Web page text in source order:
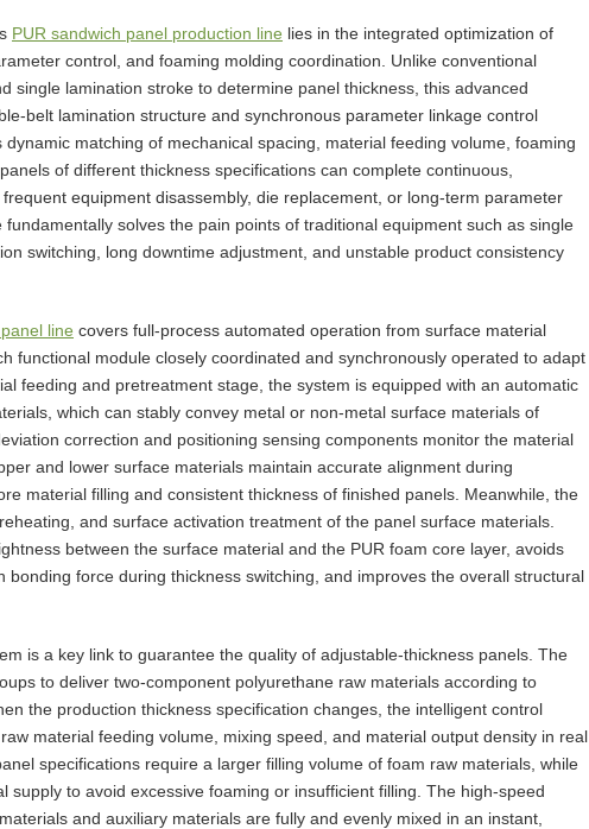
PUR sandwich panel production line lies in the integrated optimization of
control, and foaming molding coordination. Unlike conventional
single lamination stroke to determine panel thickness, this advanced
belt lamination structure and synchronous parameter linkage control
matching of mechanical spacing, material feeding volume, foaming
of different thickness specifications can complete continuous,
equipment disassembly, die replacement, or long-term parameter
solves the pain points of traditional equipment such as single
switching, long downtime adjustment, and unstable product consistency
line covers full-process automated operation from surface material
functional module closely coordinated and synchronously operated to adapt
feeding and pretreatment stage, the system is equipped with an automatic
which can stably convey metal or non-metal surface materials of
correction and positioning sensing components monitor the material
and lower surface materials maintain accurate alignment during
material filling and consistent thickness of finished panels. Meanwhile, the
and surface activation treatment of the panel surface materials.
between the surface material and the PUR foam core layer, avoids
force during thickness switching, and improves the overall structural
is a key link to guarantee the quality of adjustable-thickness panels. The
to deliver two-component polyurethane raw materials according to
the production thickness specification changes, the intelligent control
material feeding volume, mixing speed, and material output density in real
specifications require a larger filling volume of foam raw materials, while
to avoid excessive foaming or insufficient filling. The high-speed
and auxiliary materials are fully and evenly mixed in an instant,